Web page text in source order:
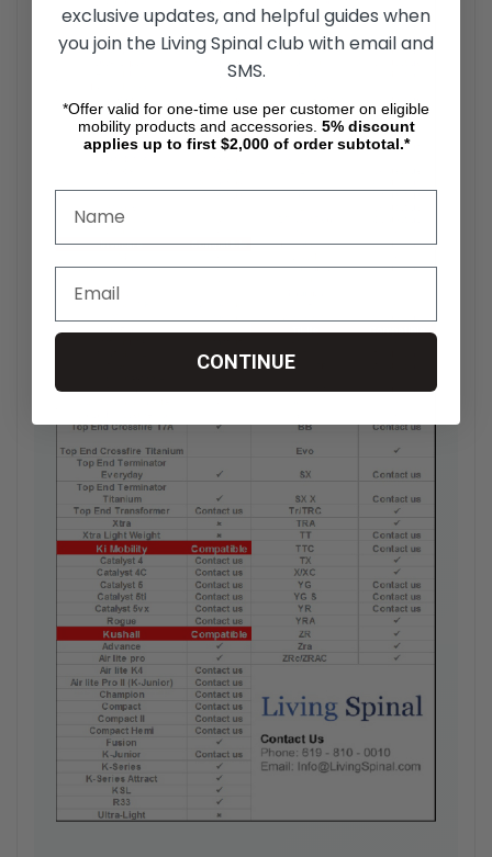
exclusive updates, and helpful guides when
you join the Living Spinal club with email and
SMS.
*Offer valid for one-time use per customer on eligible
mobility products and accessories. 5% discount
applies up to first $2,000 of order subtotal.*
CONTINUE